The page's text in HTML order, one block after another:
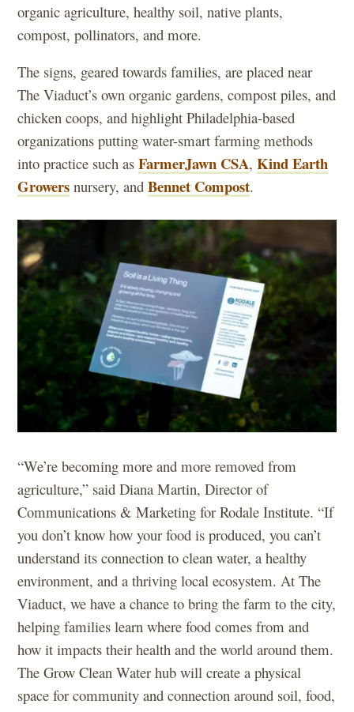
organic agriculture, healthy soil, native plants,
compost, pollinators, and more.
The signs, geared towards families, are placed near
The Viaduct’s own organic gardens, compost piles, and
chicken coops, and highlight Philadelphia-based
organizations putting water-smart farming methods
into practice such asFarmerJawn CSA,Kind Earth
Growers nursery, andBennet Compost.
“We’re becoming more and more removed from
agriculture,” said Diana Martin, Director of
Communications & Marketing for Rodale Institute. “If
you don’t know how your food is produced, you can’t
understand its connection to clean water, a healthy
environment, and a thriving local ecosystem. At The
Viaduct, we have a chance to bring the farm to the city,
helping families learn where food comes from and
how it impacts their health and the world around them.
The Grow Clean Water hub will create a physical
space for community and connection around soil, food,